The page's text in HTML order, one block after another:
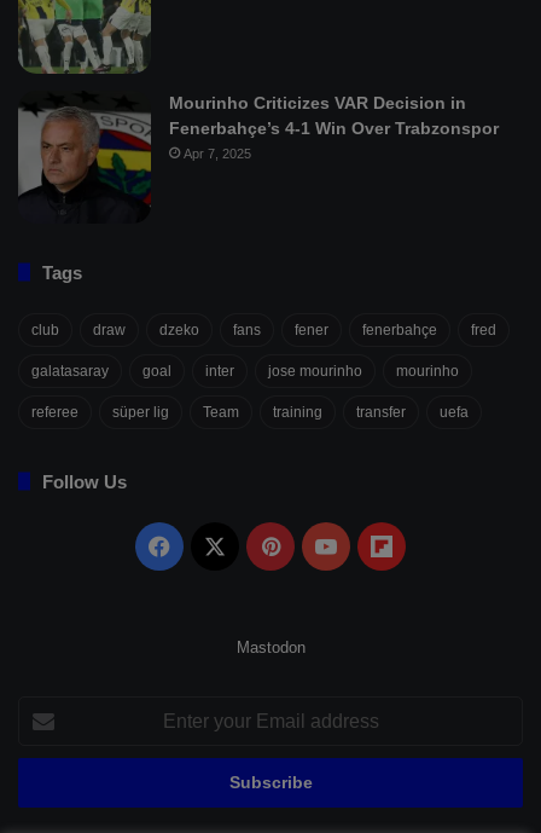
Mourinho Criticizes VAR Decision in
Fenerbahçe’s 4-1 Win Over Trabzonspor
Apr 7, 2025
Tags
club draw dzeko fans fener fenerbahçe fred
galatasaray goal inter jose mourinho mourinho
referee süper lig Team training transfer uefa
Follow Us
Facebook PinterestYouTubeFlipboard
Mastodon
your
Email